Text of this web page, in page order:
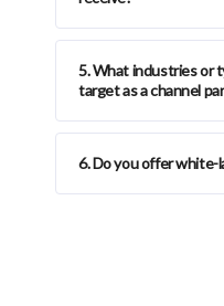
5. What industries or
target as a channel
6. Do you offer white-